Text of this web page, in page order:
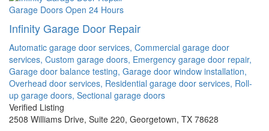
Garage Doors Open 24 Hours
Infinity Garage Door Repair
Automatic garage door services, Commercial garage door
services, Custom garage doors, Emergency garage door repair,
Garage door balance testing, Garage door window installation,
Overhead door services, Residential garage door services, Roll-
up garage doors, Sectional garage doors
Verified Listing
2508 Williams Drive, Suite 220, Georgetown, TX 78628